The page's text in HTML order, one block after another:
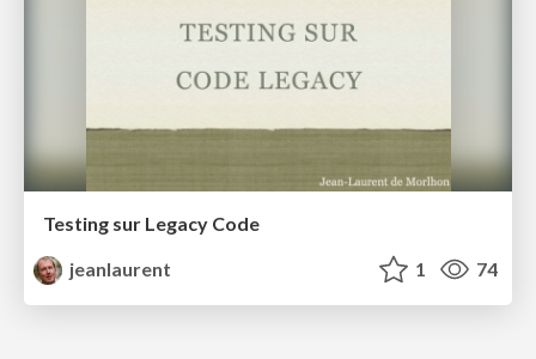
Testing sur Legacy Code
jeanlaurent
1 74